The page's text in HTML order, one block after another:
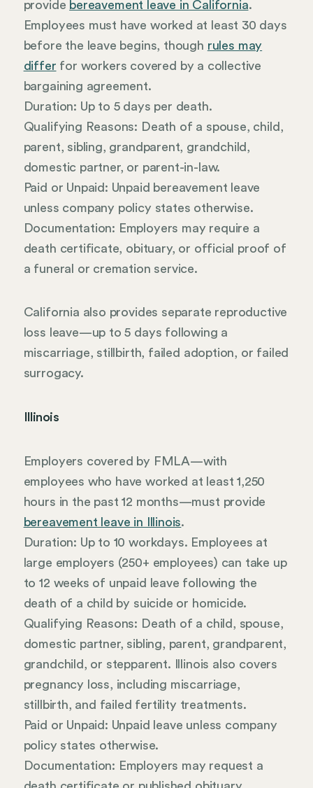
provide bereavement leave in California.
Employees must have worked at least 30 days
before the leave begins, though rules may
differ for workers covered by a collective
bargaining agreement.
Duration: Up to 5 days per death.
Qualifying Reasons: Death of a spouse, child,
parent, sibling, grandparent, grandchild,
domestic partner, or parent-in-law.
Paid or Unpaid: Unpaid bereavement leave
unless company policy states otherwise.
Documentation: Employers may require a
death certificate, obituary, or official proof of
a funeral or cremation service.
California also provides separate reproductive
loss leave—up to 5 days following a
miscarriage, stillbirth, failed adoption, or failed
surrogacy.
Illinois
Employers covered by FMLA—with
employees who have worked at least 1,250
hours in the past 12 months—must provide
bereavement leave in Illinois.
Duration: Up to 10 workdays. Employees at
large employers (250+ employees) can take up
to 12 weeks of unpaid leave following the
death of a child by suicide or homicide.
Qualifying Reasons: Death of a child, spouse,
domestic partner, sibling, parent, grandparent,
grandchild, or stepparent. Illinois also covers
pregnancy loss, including miscarriage,
stillbirth, and failed fertility treatments.
Paid or Unpaid: Unpaid leave unless company
policy states otherwise.
Documentation: Employers may request a